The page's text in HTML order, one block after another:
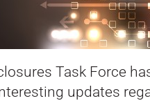
Task Force
updates